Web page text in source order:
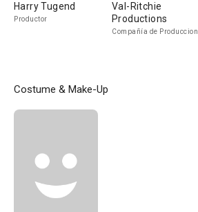
Harry Tugend
Productor
Val-Ritchie
Productions
Compañía de Produccion
Costume & Make-Up